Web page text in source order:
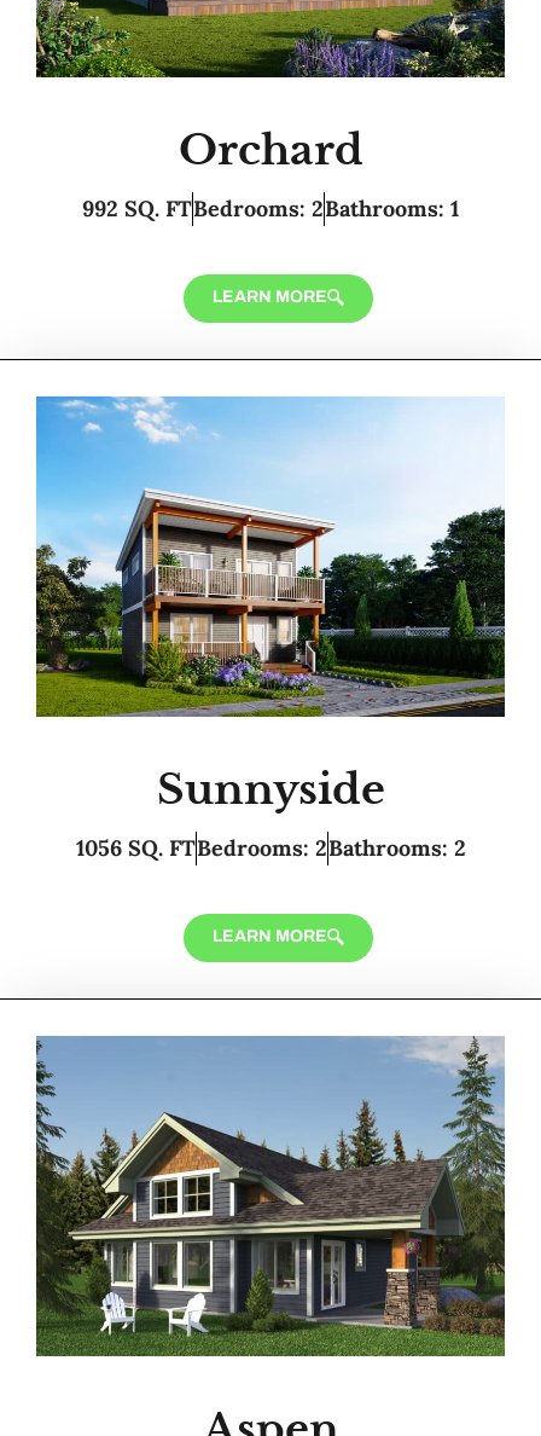
Orchard
992 SQ. FTBedrooms: 2Bathrooms: 1
LEARN MORE
Sunnyside
1056 SQ. FTBedrooms: 2Bathrooms: 2
LEARN MORE